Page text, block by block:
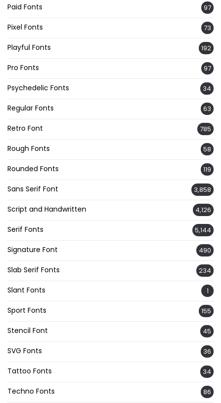
Paid Fonts 97
Pixel Fonts 73
Playful Fonts 192
Pro Fonts 97
Psychedelic Fonts 34
Regular Fonts 63
Retro Font 785
Rough Fonts 58
Rounded Fonts 119
Sans Serif Font 3,858
Script and Handwritten 4,126
Serif Fonts 5,144
Signature Font 490
Slab Serif Fonts 234
Slant Fonts 1
Sport Fonts 155
Stencil Font 45
SVG Fonts 36
Tattoo Fonts 34
Techno Fonts 86